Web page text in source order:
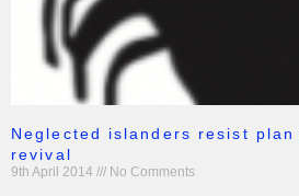
Neglected islanders resist
revival
9th April 2014 No Comments